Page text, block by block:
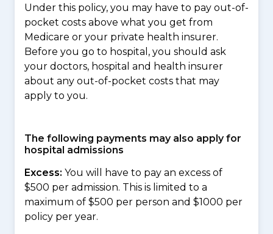
Under this policy, you may have to pay out-of-
pocket costs above what you get from
Medicare or your private health insurer.
Before you go to hospital, you should ask
your doctors, hospital and health insurer
about any out-of-pocket costs that may
apply to you.
The following payments may also apply for
hospital admissions
Excess: You will have to pay an excess of
$500 per admission. This is limited to a
maximum of $500 per person and $1000 per
policy per year.